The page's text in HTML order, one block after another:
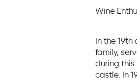
Wine
In the
family,
during this
castle. In